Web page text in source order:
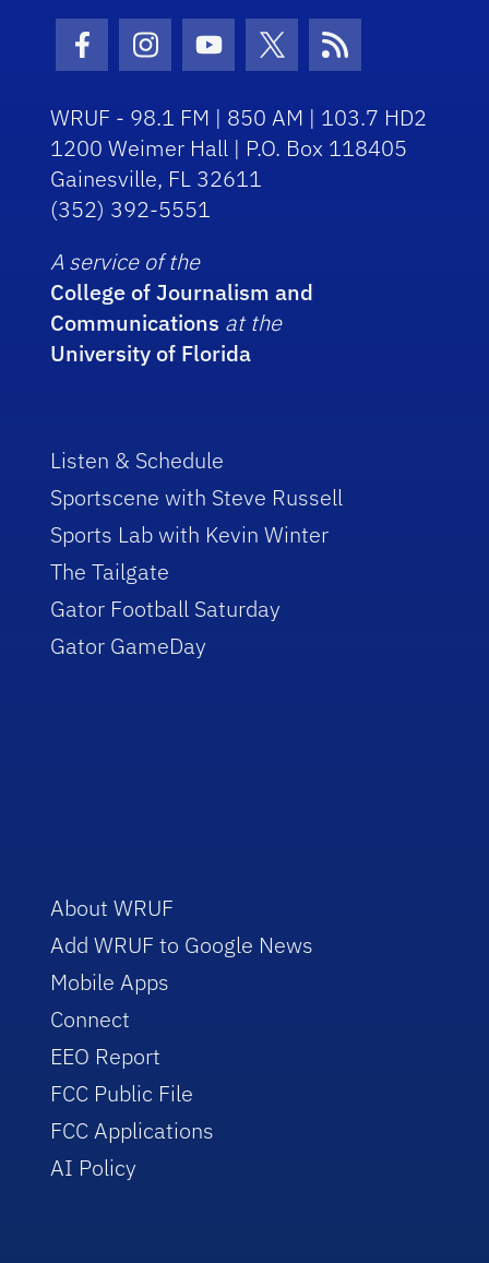
Facebook Icon
Instagram Icon
Youtube Icon
Twitter Icon
RSS Icon
WRUF - 98.1 FM | 850 AM | 103.7 HD2
1200 Weimer Hall | P.O. Box 118405
Gainesville, FL 32611
(352) 392-5551
A service of the
College of Journalism and
Communications at the
University of Florida
Listen & Schedule
Sportscene with Steve Russell
Sports Lab with Kevin Winter
The Tailgate
Gator Football Saturday
Gator GameDay
About WRUF
Add WRUF to Google News
Mobile Apps
Connect
EEO Report
FCC Public File
FCC Applications
AI Policy